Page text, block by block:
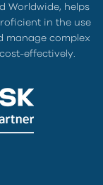
Worldwide, helps
in the use
manage complex
effectively.